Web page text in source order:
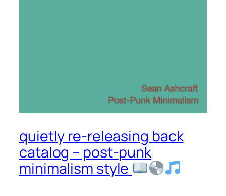
quietly re-releasing back
catalog – post-punk
minimalism style